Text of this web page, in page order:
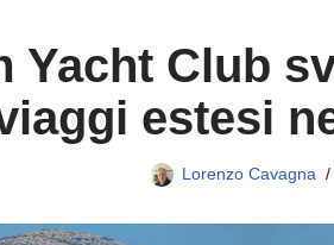
Yacht Club
estesi
Lorenzo Cavagna